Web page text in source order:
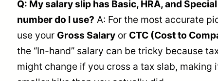
Q: My salary slip has Basic, HRA, and
number do I use? A: For the most accurate
use your Gross Salaryor CTC (Cost to
the “In-hand” salary can be tricky because
might change if you cross a tax slab, making